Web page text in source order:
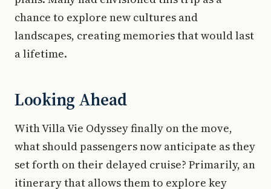
chance to explore new cultures and
landscapes, creating memories that would last
a lifetime.
Looking Ahead
With Villa Vie Odyssey finally on the move,
what should passengers now anticipate as they
set forth on their delayed cruise? Primarily, an
itinerary that allows them to explore key